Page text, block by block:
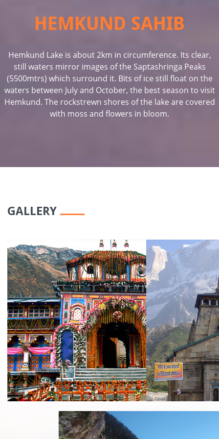
HEMKUND SAHIB
Hemkund Lake is about 2km in circumference. Its clear,
still waters mirror images of the Saptashringa Peaks
(5500mtrs) which surround it. Bits of ice still float on the
waters between July and October, the best season to visit
Hemkund. The rockstrewn shores of the lake are covered
with moss and flowers in bloom.
GALLERY